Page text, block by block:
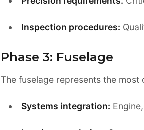
Inspection procedures:
Phase 3: Fuselage
The fuselage represents the
Systems integration: